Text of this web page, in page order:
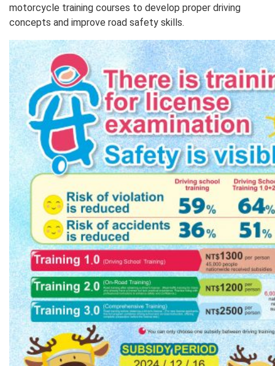
motorcycle training courses to develop proper driving
concepts and improve road safety skills.